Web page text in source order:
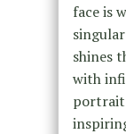
face is
shines
with
portrait